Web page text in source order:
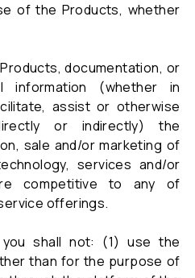
of the Products, whether
documentation, or
information (whether in
assist or otherwise
or indirectly) the
sale and/or marketing of
services and/or
competitive to any of
offerings.
shall not: (1) use the
than for the purpose of